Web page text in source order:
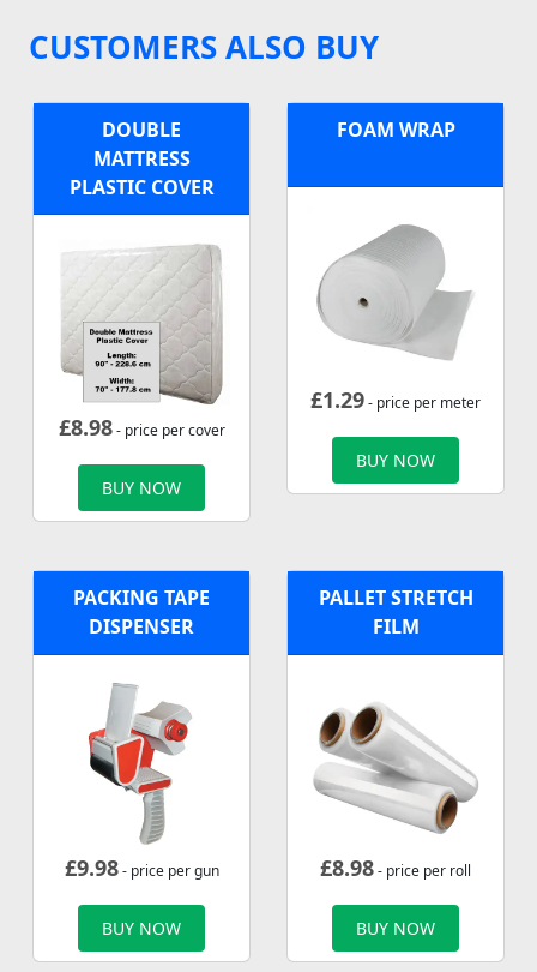
CUSTOMERS ALSO BUY
DOUBLE
MATTRESS
PLASTIC COVER
£8.98- price per cover
BUY NOW
FOAM WRAP
£1.29- price per meter
BUY NOW
PACKING TAPE
DISPENSER
£9.98- price per gun
BUY NOW
PALLET STRETCH
FILM
£8.98- price per roll
BUY NOW